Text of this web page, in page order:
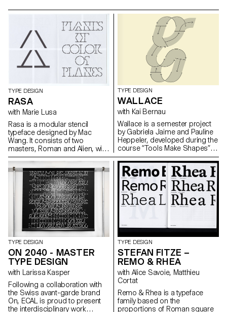
TYPE DESIGN
RASA
with Marie Lusa
Rasa is a modular stencil
typeface designed by Mac
Wang. It consists of two
masters, Roman and Alien, with
the possibility of
complementing each other by
overlaying them. Semester
project mentored by Marie
Lusa.
TYPE DESIGN
WALLACE
with Kai Bernau
Wallace is a semester project
by Gabriela Jaime and Pauline
Heppeler, developed during the
course “Tools Make Shapes”,
led by Kai Bernau. “We worked
with the metaphor of dancing
and how our body behaves
when it moves. This led to
experimentation with two types
of mechanisms; the first
prototype followed the scissors
logic. This typology of object
allowed us to translate dance
movements like spin and pivot,
drag and drag across (sliding
along the floor) onto an open
typographical stroke and
structure. It was important for
us to show the coordination
and movement of two that
becomes one – hence we
chose to maintain the final
TYPE DESIGN
ON 2040 - MASTER
TYPE DESIGN
with Larissa Kasper
Following a collaboration with
the Swiss avant-garde brand
On, ECAL is proud to present
the interdisciplinary work
TYPE DESIGN
STEFAN FITZE –
REMO & RHEA
with Alice Savoie, Matthieu
Cortat
Remo & Rhea is a typeface
family based on the
proportions of Roman square